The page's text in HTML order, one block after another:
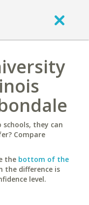
they can
Compare
the bottom of the
the difference is
level.